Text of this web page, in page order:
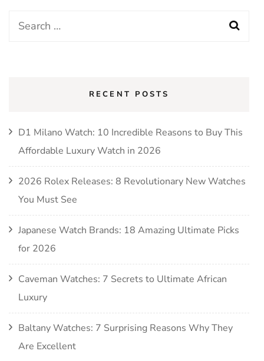
Search
RECENT POSTS
D1 Milano Watch: 10 Incredible Reasons to Buy This
Affordable Luxury Watch in 2026
2026 Rolex Releases: 8 Revolutionary New Watches
You Must See
Japanese Watch Brands: 18 Amazing Ultimate Picks
for 2026
Caveman Watches: 7 Secrets to Ultimate African
Luxury
Baltany Watches: 7 Surprising Reasons Why They
Are Excellent